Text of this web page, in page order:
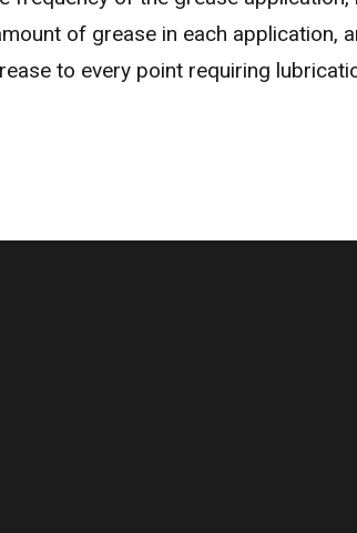
of grease in each application,
to every point requiring